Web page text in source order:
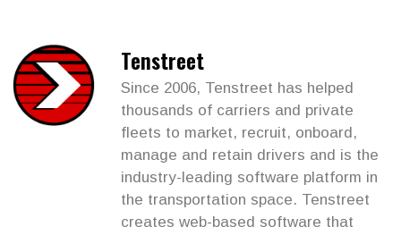
Tenstreet
Since 2006, Tenstreet has helped
thousands of carriers and private
fleets to market, recruit, onboard,
manage and retain drivers and is the
industry-leading software platform in
the transportation space. Tenstreet
creates web-based software that